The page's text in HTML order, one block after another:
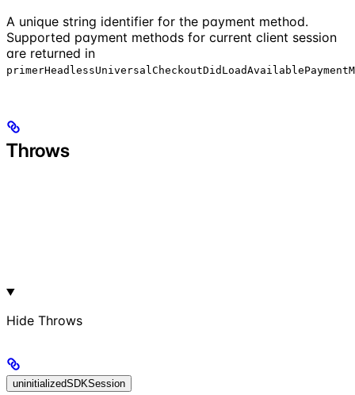
A unique string identifier for the payment method.
Supported payment methods for current client session
are returned in
Throws
Hide Throws
uninitializedSDKSession